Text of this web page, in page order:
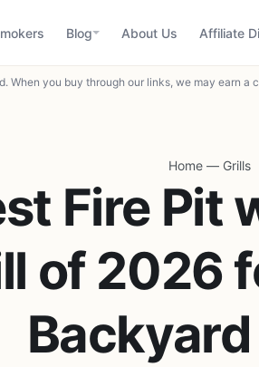
Blog About Us Affiliate
When you buy through our links, we may earn
Home — Grills
Fire Pit
of 2026
Backyard